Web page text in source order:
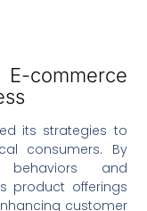
commerce
its strategies to
consumers. By
behaviors and
product offerings
customer